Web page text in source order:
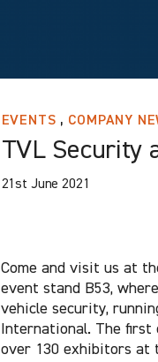
EVENTS , COMPANY
TVL Security
21st June 2021
Come and visit us at
event stand B53,
vehicle security,
International. The
over 130 exhibitors at